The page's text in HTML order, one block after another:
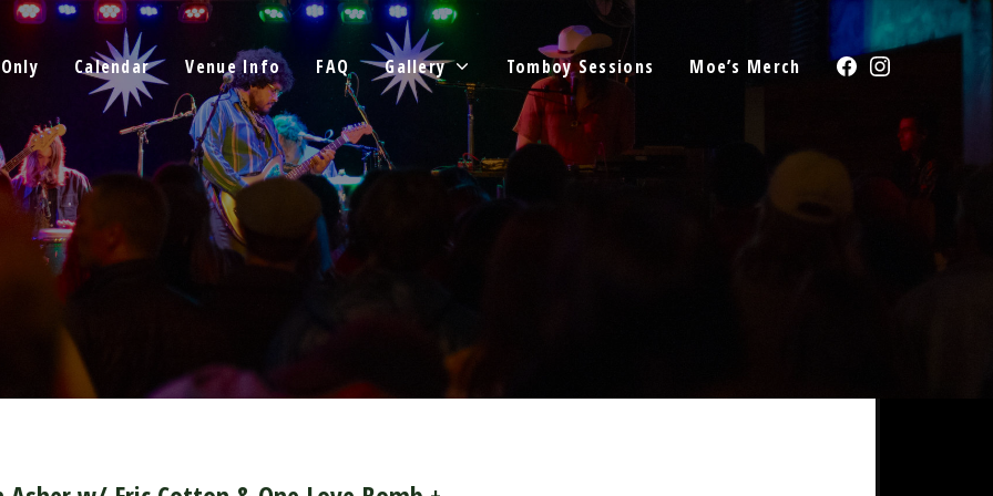
Calendar Venue Info FAQ Gallery Tomboy Sessions Moe’s Merch FacebookInstagram